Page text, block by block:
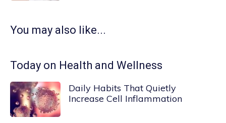
You may also like...
Today on Health and Wellness
Daily Habits That Quietly
Increase Cell Inflammation